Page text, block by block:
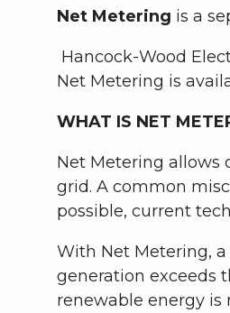
Net Metering is a
Hancock-Wood
Net Metering is
WHAT IS NET
Net Metering allows
grid. A common
possible, current
With Net Metering,
generation exceeds
renewable energy